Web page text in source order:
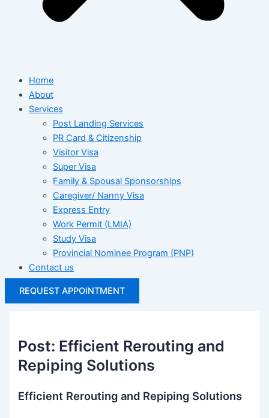
Home
About
Services
Post Landing Services
PR Card & Citizenship
Visitor Visa
Super Visa
Family & Spousal Sponsorships
Caregiver/ Nanny Visa
Express Entry
Work Permit (LMIA)
Study Visa
Provincial Nominee Program (PNP)
Contact us
REQUEST APPOINTMENT
Post: Efficient Rerouting and
Repiping Solutions
Efficient Rerouting and Repiping Solutions